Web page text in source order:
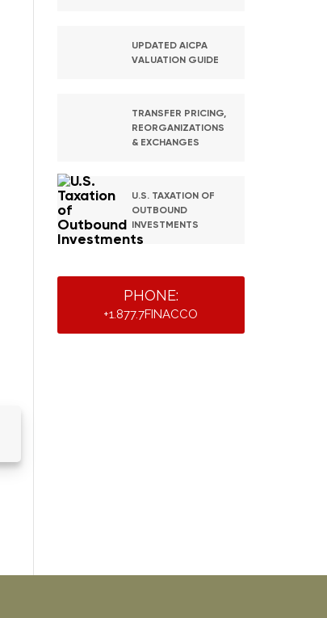
UPDATED AICPA
VALUATION GUIDE
TRANSFER PRICING,
REORGANIZATIONS
& EXCHANGES
U.S. TAXATION OF
OUTBOUND
INVESTMENTS
PHONE:
+1.877.7FINACCO